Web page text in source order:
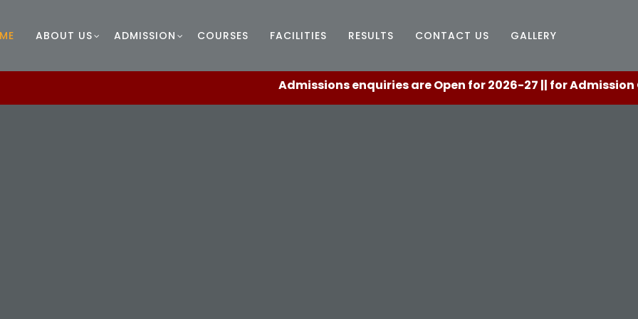
ABOUT US ADMISSION COURSES FACILITIES RESULTS CONTACT US GALLERY
Admissions enquiries are Open for 2026-27 || for Admission